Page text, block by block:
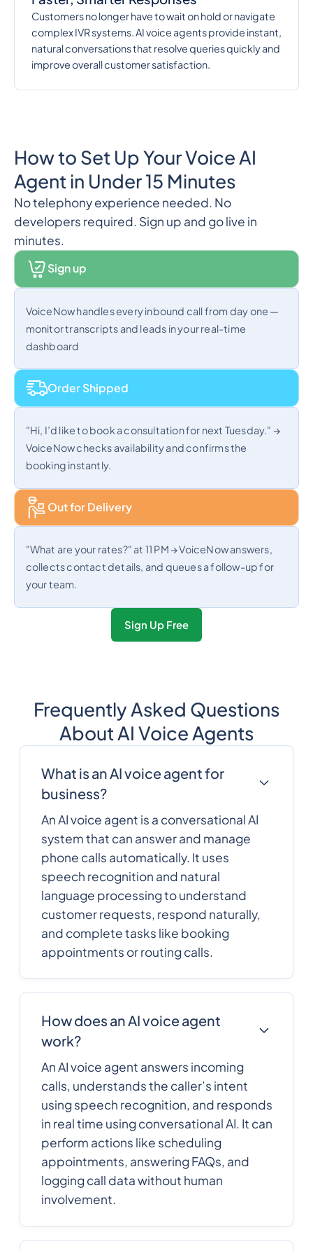
Customers no longer have to wait on hold or navigate
complex IVR systems. AI voice agents provide instant,
natural conversations that resolve queries quickly and
improve overall customer satisfaction.
How to Set Up Your Voice AI
Agent in Under 15 Minutes
No telephony experience needed. No
developers required. Sign up and go live in
minutes.
Sign up
VoiceNow handles every inbound call from day one —
monitor transcripts and leads in your real-time
dashboard
Order Shipped
"Hi, I’d like to book a consultation for next Tuesday." →
VoiceNow checks availability and confirms the
booking instantly.
Out for Delivery
"What are your rates?" at 11 PM → VoiceNow answers,
collects contact details, and queues a follow-up for
your team.
Sign Up Free
Frequently Asked Questions
About AI Voice Agents
What is an AI voice agent for
business?
An AI voice agent is a conversational AI
system that can answer and manage
phone calls automatically. It uses
speech recognition and natural
language processing to understand
customer requests, respond naturally,
and complete tasks like booking
appointments or routing calls.
How does an AI voice agent
work?
An AI voice agent answers incoming
calls, understands the caller’s intent
using speech recognition, and responds
in real time using conversational AI. It can
perform actions like scheduling
appointments, answering FAQs, and
logging call data without human
involvement.